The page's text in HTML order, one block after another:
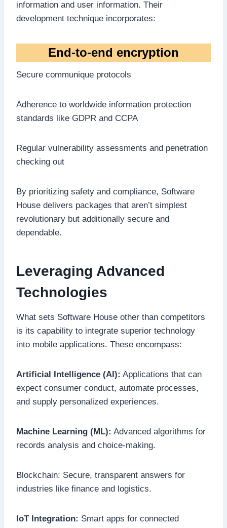
information and user information. Their
development technique incorporates:
End-to-end encryption
Secure communique protocols
Adherence to worldwide information protection
standards like GDPR and CCPA
Regular vulnerability assessments and penetration
checking out
By prioritizing safety and compliance, Software
House delivers packages that aren’t simplest
revolutionary but additionally secure and
dependable.
Leveraging Advanced
Technologies
What sets Software House other than competitors
is its capability to integrate superior technology
into mobile applications. These encompass:
Artificial Intelligence (AI): Applications that can
expect consumer conduct, automate processes,
and supply personalized experiences.
Machine Learning (ML): Advanced algorithms for
records analysis and choice-making.
Blockchain: Secure, transparent answers for
industries like finance and logistics.
IoT Integration: Smart apps for connected